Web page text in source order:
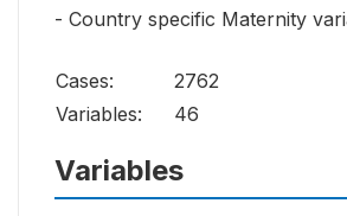
- Country specific Maternity
Cases:
2762
Variables:
46
Variables